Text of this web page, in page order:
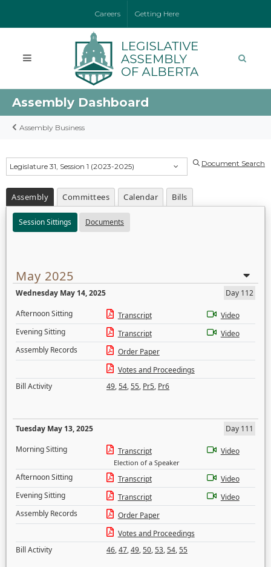
Careers Getting Here
Assembly Dashboard
Assembly Business
Legislature 31, Session 1 (2023-2025) Document Search
Assembly Committees Calendar Bills
Session Sittings Documents
May 2025
Wednesday May 14, 2025
Day 112
Afternoon Sitting
Transcript
Video
Evening Sitting
Transcript
Video
Assembly Records
Order Paper
Votes and Proceedings
Bill Activity
49,54,55, Pr5, Pr6
Tuesday May 13, 2025
Day 111
Morning Sitting
Transcript
Election of a Speaker
Video
Afternoon Sitting Transcript
Video
Evening Sitting
Transcript
Video
Assembly Records
Order Paper
Votes and Proceedings
Bill Activity
46,47,49,50,53,54,55